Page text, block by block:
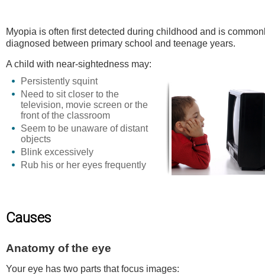
Myopia is often first detected during childhood and is
diagnosed between primary school and teenage years.
A child with near-sightedness may:
Persistently squint
Need to sit closer to the
television, movie screen or the
front of the classroom
Seem to be unaware of distant
objects
Blink excessively
Rub his or her eyes frequently
Causes
Anatomy of the eye
Your eye has two parts that focus images: